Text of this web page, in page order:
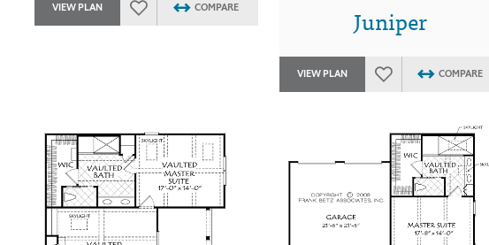
VIEW PLAN COMPARE Juniper
VIEW PLAN COMPARE